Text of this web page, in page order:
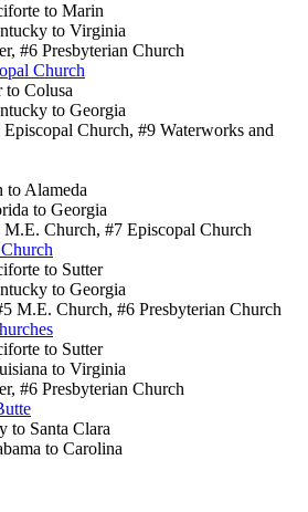
to Marin
to Virginia
#6 Presbyterian Church
to Colusa
to Georgia
Church, #9 Waterworks and
to Alameda
to Georgia
Church, #7 Episcopal Church
to Sutter
to Georgia
M.E. Church, #6 Presbyterian Church
to Sutter
to Virginia
#6 Presbyterian Church
to Santa Clara
to Carolina